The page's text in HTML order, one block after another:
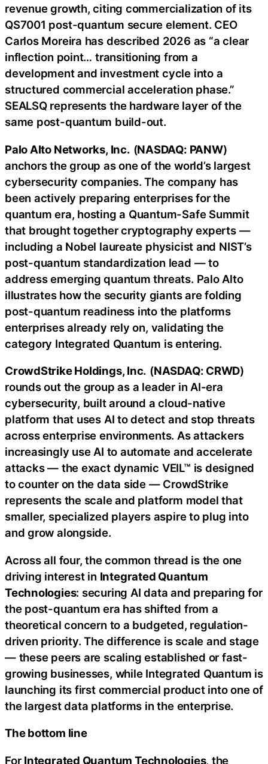
revenue growth, citing commercialization of its
QS7001 post-quantum secure element. CEO
Carlos Moreira has described 2026 as “a clear
inflection point… transitioning from a
development and investment cycle into a
structured commercial acceleration phase.”
SEALSQ represents the hardware layer of the
same post-quantum build-out.
Palo Alto Networks, Inc. (NASDAQ: PANW)
anchors the group as one of the world’s largest
cybersecurity companies. The company has
been actively preparing enterprises for the
quantum era, hosting a Quantum-Safe Summit
that brought together cryptography experts —
including a Nobel laureate physicist and NIST’s
post-quantum standardization lead — to
address emerging quantum threats. Palo Alto
illustrates how the security giants are folding
post-quantum readiness into the platforms
enterprises already rely on, validating the
category Integrated Quantum is entering.
CrowdStrike Holdings, Inc. (NASDAQ: CRWD)
rounds out the group as a leader in AI-era
cybersecurity, built around a cloud-native
platform that uses AI to detect and stop threats
across enterprise environments. As attackers
increasingly use AI to automate and accelerate
attacks — the exact dynamic VEIL™ is designed
to counter on the data side — CrowdStrike
represents the scale and platform model that
smaller, specialized players aspire to plug into
and grow alongside.
Across all four, the common thread is the one
driving interest in Integrated Quantum
Technologies: securing AI data and preparing for
the post-quantum era has shifted from a
theoretical concern to a budgeted, regulation-
driven priority. The difference is scale and stage
— these peers are scaling established or fast-
growing businesses, while Integrated Quantum is
launching its first commercial product into one of
the largest data platforms in the enterprise.
The bottom line
For Integrated Quantum Technologies, the